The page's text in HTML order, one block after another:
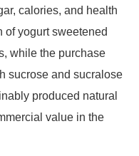
calories, and health
of yogurt sweetened
while the purchase
sucrose and sucralose
produced natural
value in the